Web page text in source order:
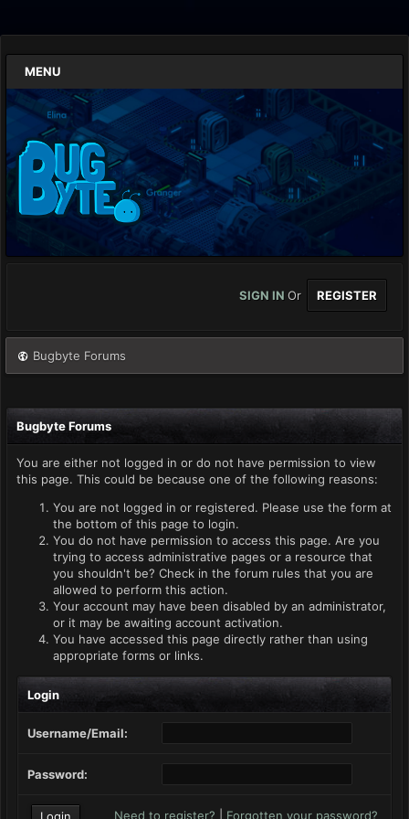
MENU
SIGN IN Or REGISTER
Bugbyte Forums
Bugbyte Forums
You are either not logged in or do not have permission to view
this page. This could be because one of the following reasons:
You are not logged in or registered. Please use the form at
the bottom of this page to login.
You do not have permission to access this page. Are you
trying to access administrative pages or a resource that
you shouldn't be? Check in the forum rules that you are
allowed to perform this action.
Your account may have been disabled by an administrator,
or it may be awaiting account activation.
You have accessed this page directly rather than using
appropriate forms or links.
Login
Username/Email:
Password:
Need to register? Forgotten your password?